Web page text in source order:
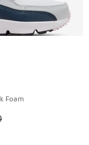
Foam
Price dropped